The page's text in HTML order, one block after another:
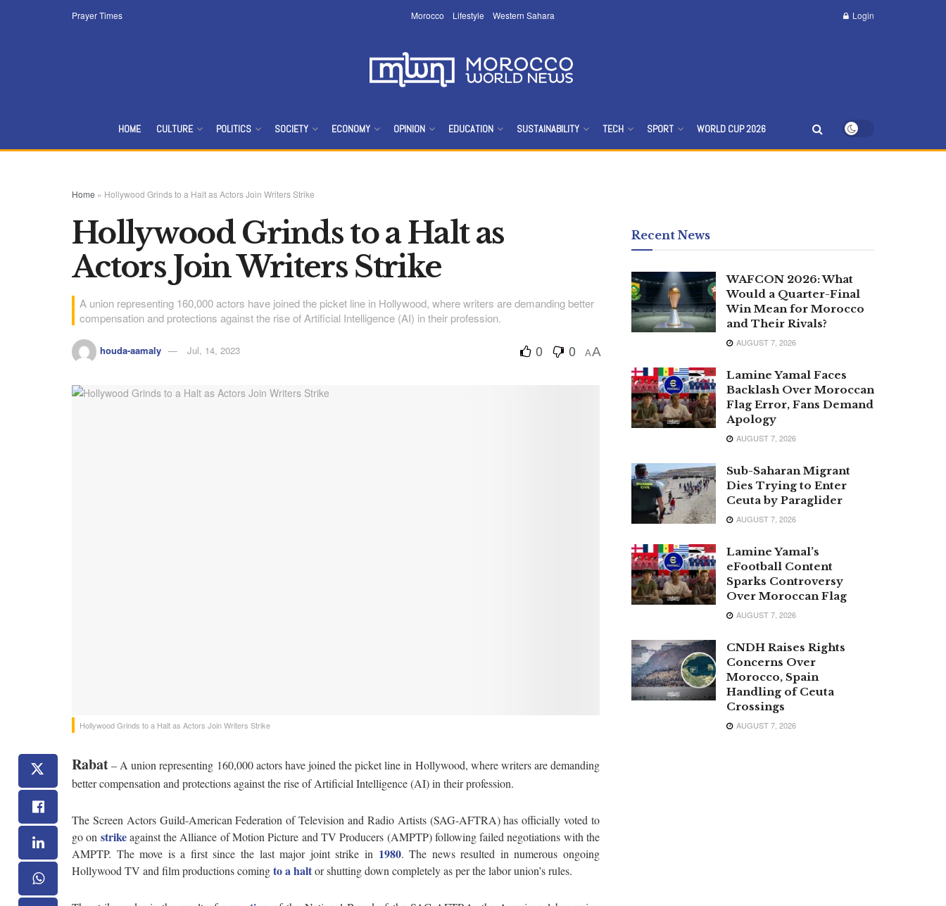
Prayer Times Morocco Lifestyle Western Sahara Login
HOME CULTURE POLITICS SOCIETY ECONOMY OPINION EDUCATION SUSTAINABILITY TECH SPORT WORLD CUP 2026
Home » Hollywood Grinds to a Halt as Actors Join Writers Strike
Hollywood Grinds to a Halt as
Actors Join Writers Strike
A union representing 160,000 actors have joined the picket line in Hollywood, where writers are demanding better
compensation and protections against the rise of Artificial Intelligence (AI) in their profession.
houda-aamaly Jul, 14, 2023 0 0 AA
Hollywood Grinds to a Halt as Actors Join Writers Strike
Rabat– A union representing 160,000 actors have joined the picket line in Hollywood, where writers are demanding
better compensation and protections against the rise of Artificial Intelligence (AI) in their profession.
The Screen Actors Guild-American Federation of Television and Radio Artists (SAG-AFTRA) has officially voted to
go on strikeagainst the Alliance of Motion Picture and TV Producers (AMPTP) following failed negotiations with the
AMPTP. The move is a first since the last major joint strike in 1980. The news resulted in numerous ongoing
Hollywood TV and film productions comingto a haltor shutting down completely as per the labor union’s rules.
Recent News
WAFCON 2026: What
Would a Quarter-Final
Win Mean for Morocco
and Their Rivals?
AUGUST 7, 2026
Lamine Yamal Faces
Backlash Over Moroccan
Flag Error, Fans Demand
Apology
AUGUST 7, 2026
Sub-Saharan Migrant
Dies Trying to Enter
Ceuta by Paraglider
AUGUST 7, 2026
Lamine Yamal’s
eFootball Content
Sparks Controversy
Over Moroccan Flag
AUGUST 7, 2026
CNDH Raises Rights
Concerns Over
Morocco, Spain
Handling of Ceuta
Crossings
AUGUST 7, 2026